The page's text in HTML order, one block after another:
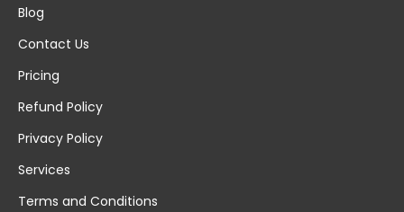
Blog
Contact Us
Pricing
Refund Policy
Privacy Policy
Services
Terms and Conditions